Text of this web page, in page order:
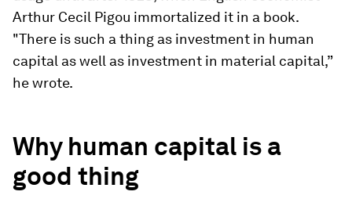
Arthur Cecil Pigou immortalized it in a book.
"There is such a thing as investment in human
capital as well as investment in material capital,”
he wrote.
Why human capital is a
good thing